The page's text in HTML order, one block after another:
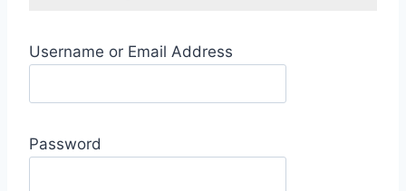
Username or Email Address
Password